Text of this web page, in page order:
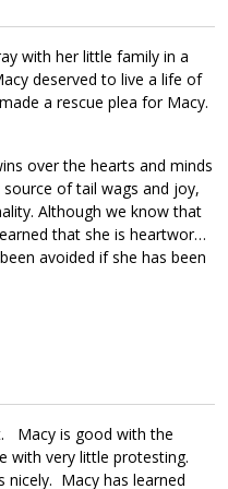
with her little family in a
deserved to live a life of
a rescue plea for Macy.
over the hearts and minds
of tail wags and joy,
Although we know that
that she is heartworm
avoided if she has been
treatment and is
once her treatment is
the love and comfort that
Macy is good with the
with very little protesting.
nicely. Macy has learned